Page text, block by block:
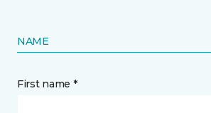
NAME
First name *